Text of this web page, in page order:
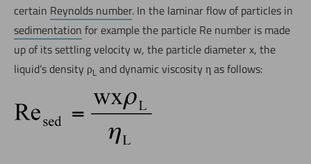
certain Reynolds number. In the laminar flow of particles in
sedimentation for example the particle Re number is made
up of its settling velocity w, the particle diameter x, the
liquid’s density ρL and dynamic viscosity η as follows: